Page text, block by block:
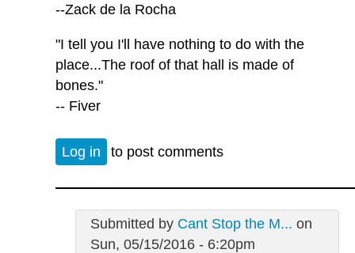
--Zack de la Rocha
"I tell you I'll have nothing to do with the
place...The roof of that hall is made of
bones."
-- Fiver
Log in to post comments
Submitted by Cant Stop the M... on
Sun, 05/15/2016 - 6:20pm